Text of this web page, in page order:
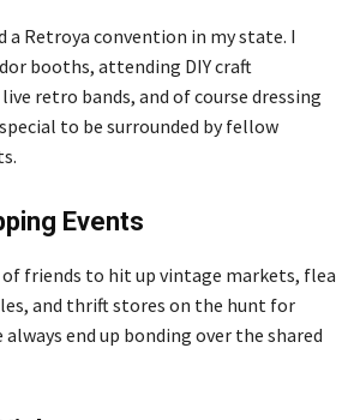
a Retroya convention in my state. I
booths, attending DIY craft
retro bands, and of course dressing
to be surrounded by fellow
Events
of friends to hit up vintage markets, flea
and thrift stores on the hunt for
end up bonding over the shared